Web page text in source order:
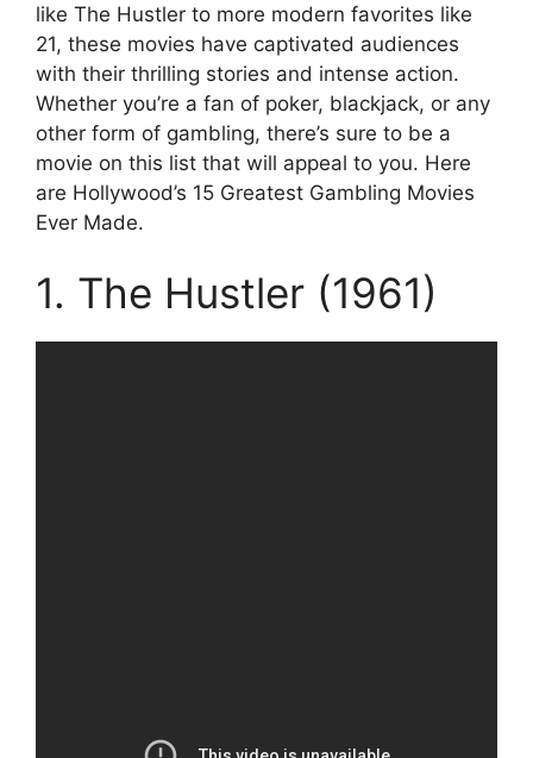
like The Hustler to more modern favorites like
21, these movies have captivated audiences
with their thrilling stories and intense action.
Whether you’re a fan of poker, blackjack, or any
other form of gambling, there’s sure to be a
movie on this list that will appeal to you. Here
are Hollywood’s 15 Greatest Gambling Movies
Ever Made.
1. The Hustler (1961)